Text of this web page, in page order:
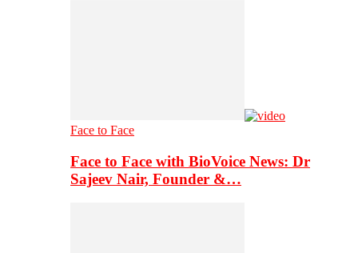
Face to Face
Face to Face with BioVoice News: Dr
Sajeev Nair, Founder &…